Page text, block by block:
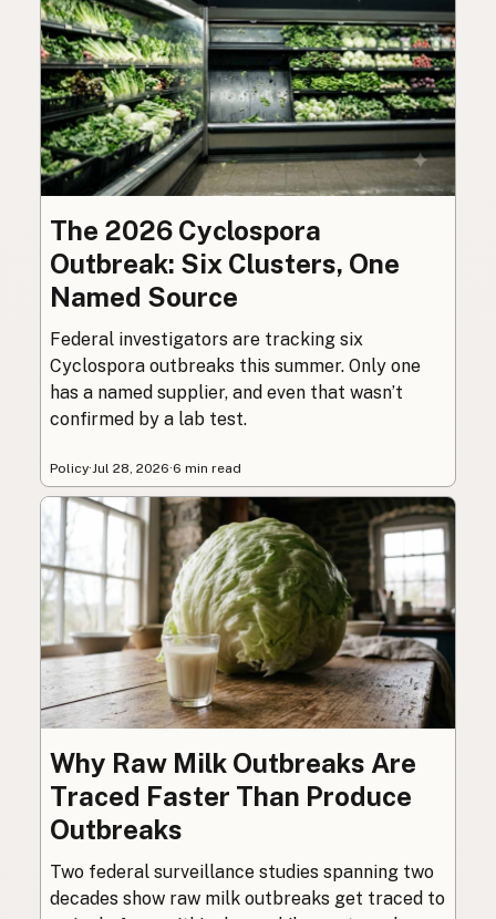
The 2026 Cyclospora
Outbreak: Six Clusters, One
Named Source
Federal investigators are tracking six
Cyclospora outbreaks this summer. Only one
has a named supplier, and even that wasn’t
confirmed by a lab test.
Policy·Jul 28, 2026·6 min read
Why Raw Milk Outbreaks Are
Traced Faster Than Produce
Outbreaks
Two federal surveillance studies spanning two
decades show raw milk outbreaks get traced to